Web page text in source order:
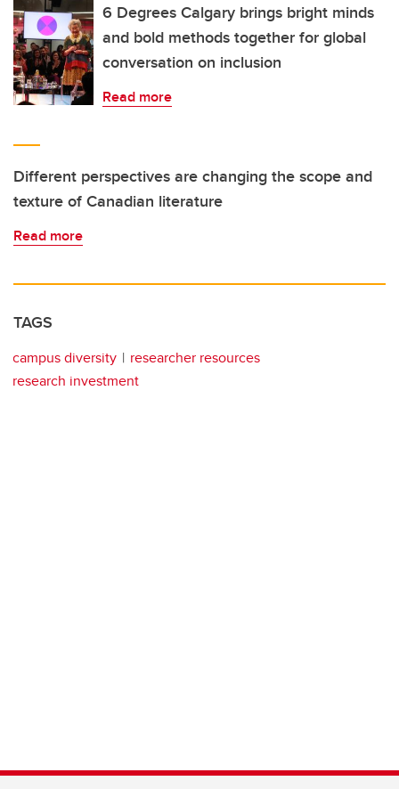
6 Degrees Calgary brings bright minds
and bold methods together for global
conversation on inclusion
Read more
Different perspectives are changing the scope and
texture of Canadian literature
Read more
TAGS
campus diversity
researcher resources
research investment